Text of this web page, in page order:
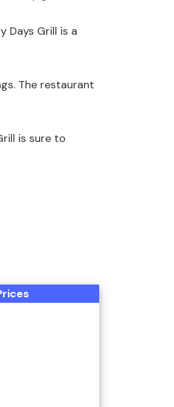
Days Grill is a
The restaurant
is sure to